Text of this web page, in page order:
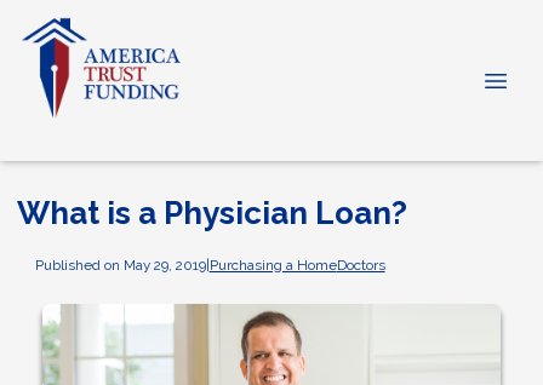
What is a Physician Loan?
Published on May 29, 2019|Purchasing a HomeDoctors